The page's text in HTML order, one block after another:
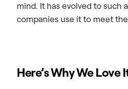
mind. It has evolved to such
companies use it to meet
Here’s Why We Love